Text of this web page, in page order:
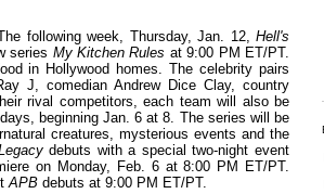
following week, Thursday, Jan. 12,Hell's
series My Kitchen Rules at 9:00 PM ET/PT.
in Hollywood homes. The celebrity pairs
J, comedian Andrew Dice Clay, country
rival competitors, each team will also be
beginning Jan. 6 at 8. The series will be
creatures, mysterious events and the
debuts with a special two-night event
on Monday, Feb. 6 at 8:00 PM ET/PT.
APB debuts at 9:00 PM ET/PT.